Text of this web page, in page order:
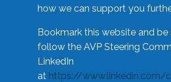
how we can support you
Bookmark this website and be
follow the AVP Steering
LinkedIn
at https://www.linkedin.com/